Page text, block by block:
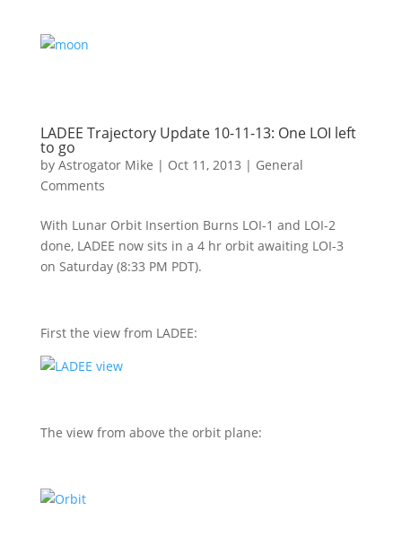
LADEE Trajectory Update 10-11-13: One LOI left
to go
by Astrogator Mike | Oct 11, 2013 | General
Comments
With Lunar Orbit Insertion Burns LOI-1 and LOI-2
done, LADEE now sits in a 4 hr orbit awaiting LOI-3
on Saturday (8:33 PM PDT).
First the view from LADEE:
The view from above the orbit plane: